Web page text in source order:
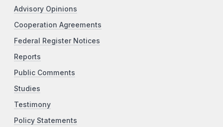
Advisory Opinions
Cooperation Agreements
Federal Register Notices
Reports
Public Comments
Studies
Testimony
Policy Statements